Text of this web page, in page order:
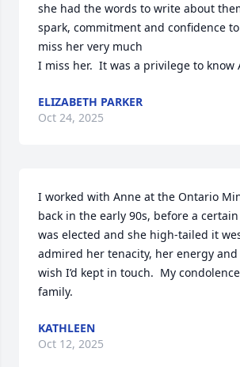
she had the words to write about
spark, commitment and confidence
miss her very much
I miss her.  It was a privilege to know
ELIZABETH PARKER
Oct 24, 2025
I worked with Anne at the Ontario
back in the early 90s, before a
was elected and she high-tailed it
admired her tenacity, her energy
wish I’d kept in touch.  My
family.
KATHLEEN
Oct 12, 2025